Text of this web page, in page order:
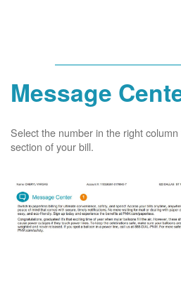
Message
Select the number in the right
section of your bill.